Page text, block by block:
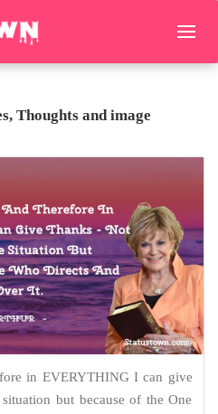
Thoughts and image
in EVERYTHING I can give
but because of the One